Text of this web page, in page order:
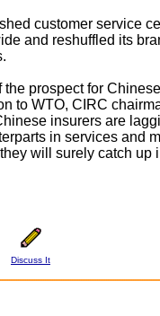
customer service
and reshuffled its
prospect for
to WTO, CIRC
insurers are
in services and
will surely catch up
Discuss It